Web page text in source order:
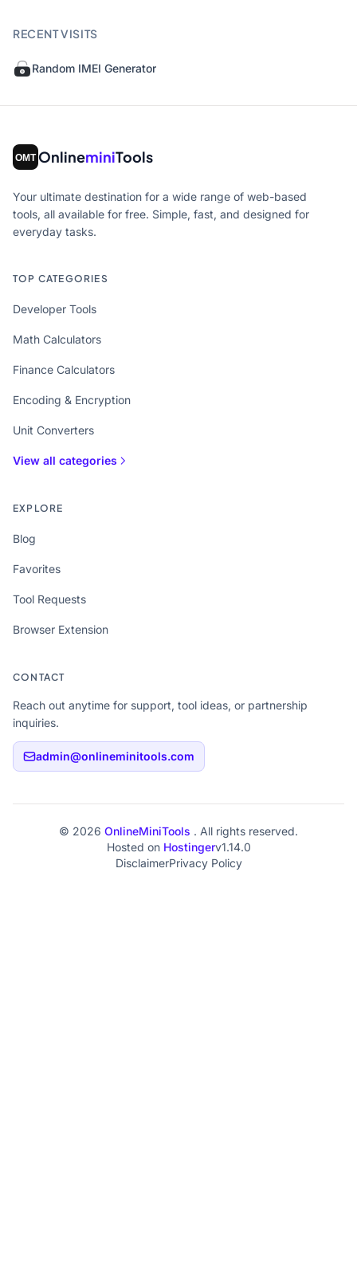
RECENT VISITS
Random IMEI Generator
OnlineminiTools
Your ultimate destination for a wide range of web-based
tools, all available for free. Simple, fast, and designed for
everyday tasks.
TOP CATEGORIES
Developer Tools
Math Calculators
Finance Calculators
Encoding & Encryption
Unit Converters
View all categories
EXPLORE
Blog
Favorites
Tool Requests
Browser Extension
CONTACT
Reach out anytime for support, tool ideas, or partnership
inquiries.
admin@onlineminitools.com
© 2026 OnlineMiniTools . All rights reserved.
Hosted on Hostingerv1.14.0
DisclaimerPrivacy Policy